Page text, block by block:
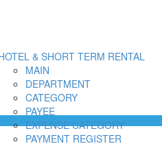
& SHORT TERM RENTAL
MAIN
DEPARTMENT
CATEGORY
PAYEE
EXPENSE CATEGORY
PAYMENT REGISTER